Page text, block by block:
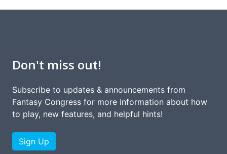
Don't miss out!
Subscribe to updates & announcements from
Fantasy Congress for more information about how
to play, new features, and helpful hints!
Sign Up